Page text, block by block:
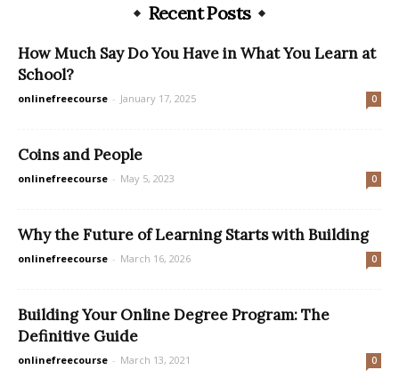
Recent Posts
How Much Say Do You Have in What You Learn at
School?
onlinefreecourse - January 17, 2025 0
Coins and People
onlinefreecourse - May 5, 2023 0
Why the Future of Learning Starts with Building
onlinefreecourse - March 16, 2026 0
Building Your Online Degree Program: The
Definitive Guide
onlinefreecourse - March 13, 2021 0